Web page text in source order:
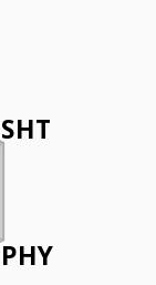
SHT
PHY